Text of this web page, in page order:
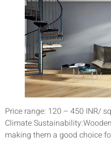
Price range: 120 – 450 INR/
Climate
making them a good choice